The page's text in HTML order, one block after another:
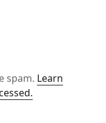
spam. Learn